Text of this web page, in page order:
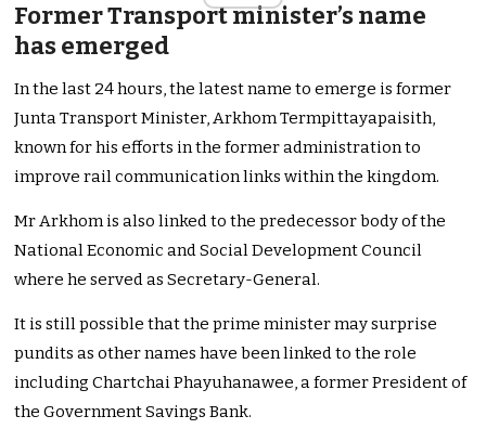
Former Transport minister’s name
has emerged
In the last 24 hours, the latest name to emerge is former
Junta Transport Minister, Arkhom Termpittayapaisith,
known for his efforts in the former administration to
improve rail communication links within the kingdom.
Mr Arkhom is also linked to the predecessor body of the
National Economic and Social Development Council
where he served as Secretary-General.
It is still possible that the prime minister may surprise
pundits as other names have been linked to the role
including Chartchai Phayuhanawee, a former President of
the Government Savings Bank.